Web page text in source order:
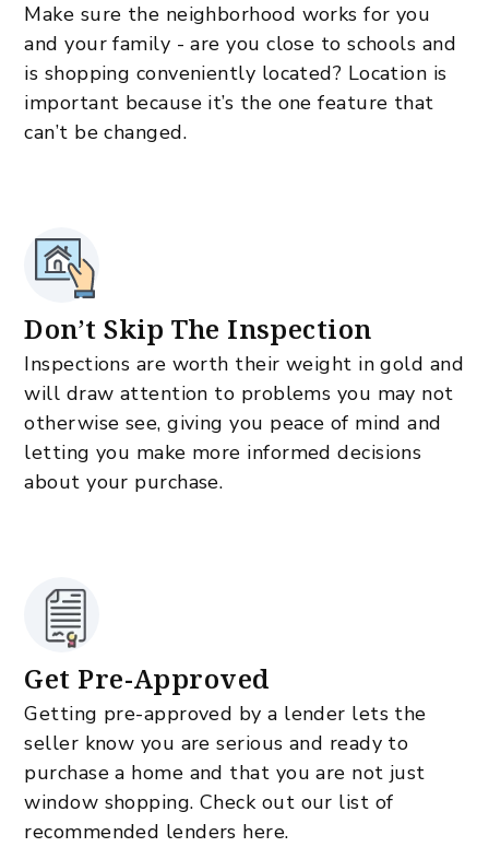
Make sure the neighborhood works for you
and your family - are you close to schools and
is shopping conveniently located? Location is
important because it’s the one feature that
can’t be changed.
Don’t Skip The Inspection
Inspections are worth their weight in gold and
will draw attention to problems you may not
otherwise see, giving you peace of mind and
letting you make more informed decisions
about your purchase.
Get Pre-Approved
Getting pre-approved by a lender lets the
seller know you are serious and ready to
purchase a home and that you are not just
window shopping. Check out our list of
recommended lenders here.